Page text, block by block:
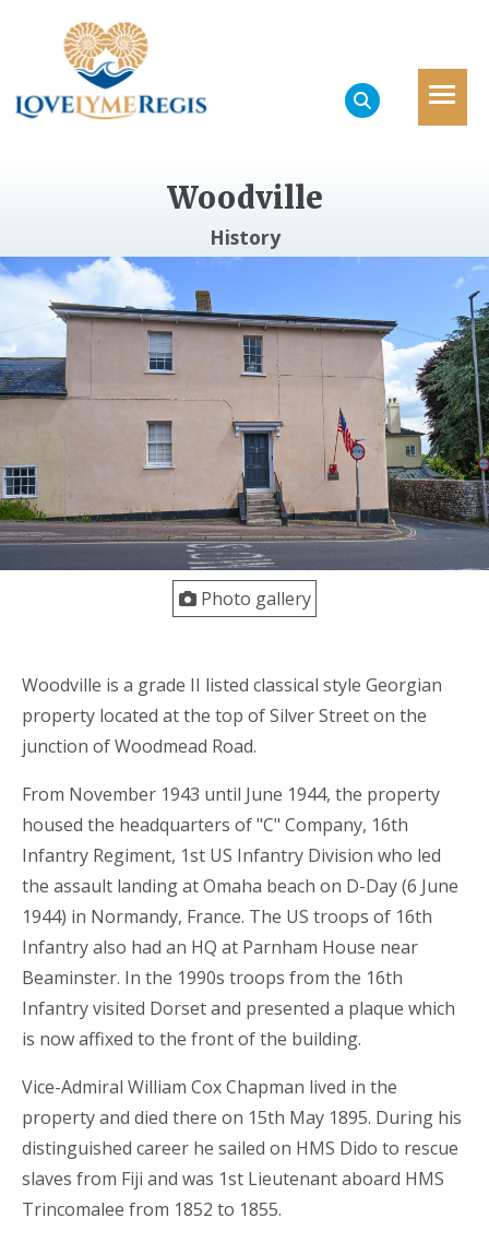
Woodville
History
Photo gallery
Woodville is a grade II listed classical style Georgian
property located at the top of Silver Street on the
junction of Woodmead Road.
From November 1943 until June 1944, the property
housed the headquarters of "C" Company, 16th
Infantry Regiment, 1st US Infantry Division who led
the assault landing at Omaha beach on D-Day (6 June
1944) in Normandy, France. The US troops of 16th
Infantry also had an HQ at Parnham House near
Beaminster. In the 1990s troops from the 16th
Infantry visited Dorset and presented a plaque which
is now affixed to the front of the building.
Vice-Admiral William Cox Chapman lived in the
property and died there on 15th May 1895. During his
distinguished career he sailed on HMS Dido to rescue
slaves from Fiji and was 1st Lieutenant aboard HMS
Trincomalee from 1852 to 1855.